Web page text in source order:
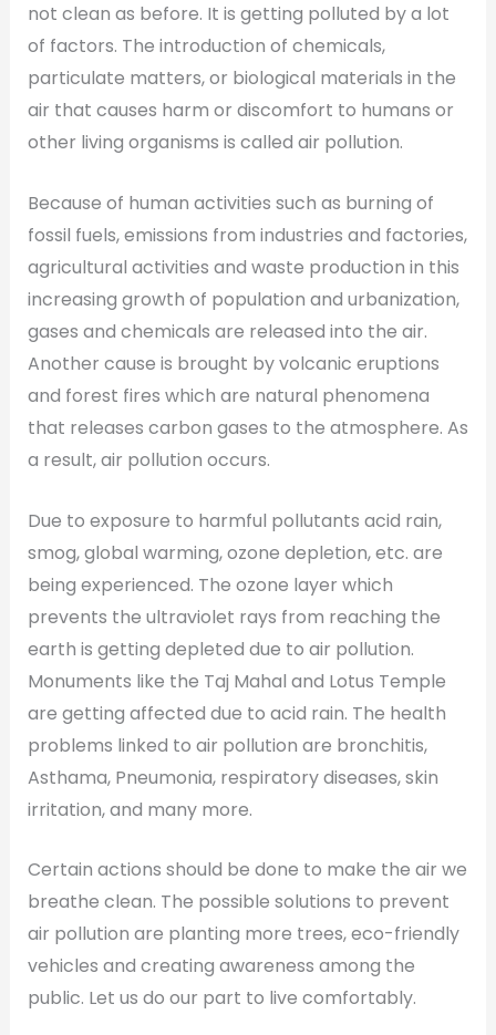
not clean as before. It is getting polluted by a lot
of factors. The introduction of chemicals,
particulate matters, or biological materials in the
air that causes harm or discomfort to humans or
other living organisms is called air pollution.
Because of human activities such as burning of
fossil fuels, emissions from industries and factories,
agricultural activities and waste production in this
increasing growth of population and urbanization,
gases and chemicals are released into the air.
Another cause is brought by volcanic eruptions
and forest fires which are natural phenomena
that releases carbon gases to the atmosphere. As
a result, air pollution occurs.
Due to exposure to harmful pollutants acid rain,
smog, global warming, ozone depletion, etc. are
being experienced. The ozone layer which
prevents the ultraviolet rays from reaching the
earth is getting depleted due to air pollution.
Monuments like the Taj Mahal and Lotus Temple
are getting affected due to acid rain. The health
problems linked to air pollution are bronchitis,
Asthama, Pneumonia, respiratory diseases, skin
irritation, and many more.
Certain actions should be done to make the air we
breathe clean. The possible solutions to prevent
air pollution are planting more trees, eco-friendly
vehicles and creating awareness among the
public. Let us do our part to live comfortably.